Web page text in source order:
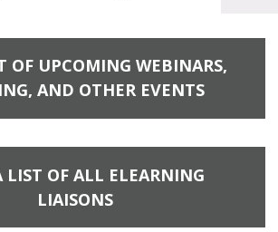
OF UPCOMING WEBINARS,
AND OTHER EVENTS
LIST OF ALL ELEARNING
LIAISONS